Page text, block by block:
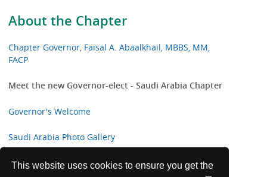
This website uses cookies to ensure you get the
About the Chapter
Chapter Governor, Faisal A. Abaalkhail, MBBS, MM,
FACP
Meet the new Governor-elect - Saudi Arabia Chapter
Governor's Welcome
Saudi Arabia Photo Gallery
Past Governors